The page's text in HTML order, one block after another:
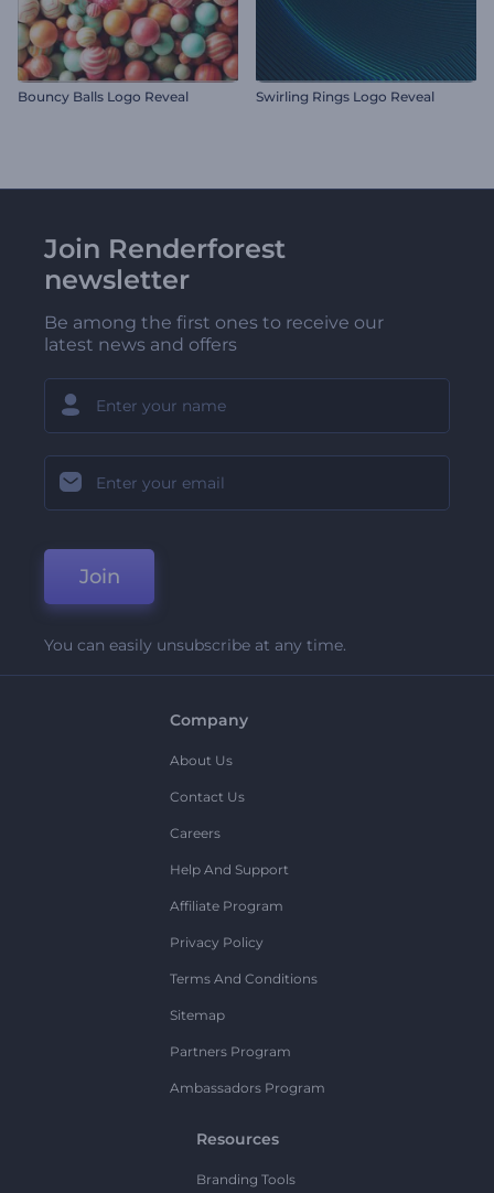
Bouncy Balls Logo Reveal Swirling Rings Logo Reveal
Join Renderforest
newsletter
Be among the first ones to receive our
latest news and offers
Join
You can easily unsubscribe at any time.
Company
About Us
Contact Us
Careers
Help And Support
Affiliate Program
Privacy Policy
Terms And Conditions
Sitemap
Partners Program
Ambassadors Program
Resources
Branding Tools